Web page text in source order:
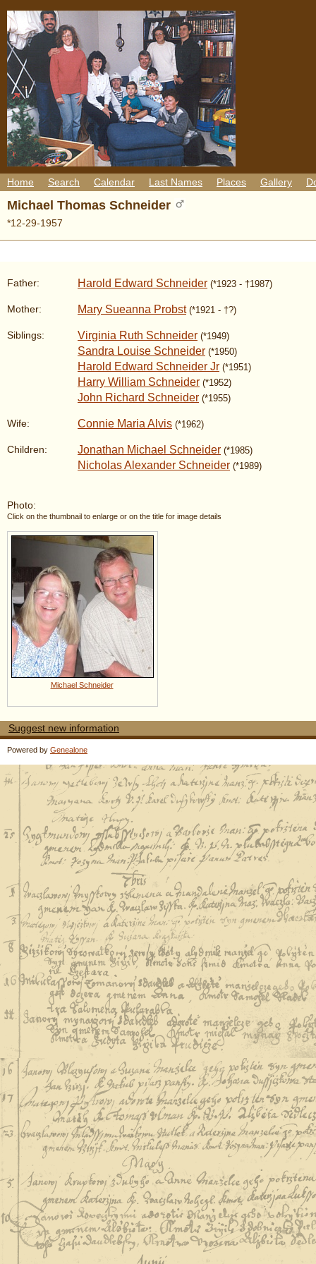
Home Search Calendar Last Names Places Gallery
Michael Thomas Schneider
*12-29-1957
Father: Harold Edward Schneider (*1923 - †1987)
Mother: Mary Sueanna Probst (*1921 - †?)
Siblings: Virginia Ruth Schneider (*1949)
Sandra Louise Schneider (*1950)
Harold Edward Schneider Jr (*1951)
Harry William Schneider (*1952)
John Richard Schneider (*1955)
Wife: Connie Maria Alvis (*1962)
Children: Jonathan Michael Schneider (*1985)
Nicholas Alexander Schneider (*1989)
Photo:
Click on the thumbnail to enlarge or on the title for image details
Michael Schneider
Suggest new information
Powered by Genealone